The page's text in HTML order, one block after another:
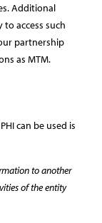
Additional
access such
partnership
as MTM.
can be used is
to another
of the entity